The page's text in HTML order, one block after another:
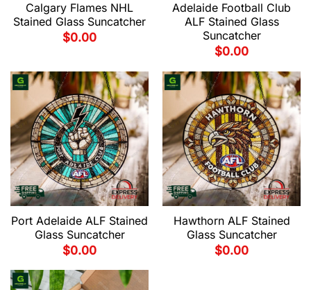
Calgary Flames NHL
Stained Glass Suncatcher
$0.00
Adelaide Football Club
ALF Stained Glass
Suncatcher
$0.00
Port Adelaide ALF Stained
Glass Suncatcher
$0.00
Hawthorn ALF Stained
Glass Suncatcher
$0.00